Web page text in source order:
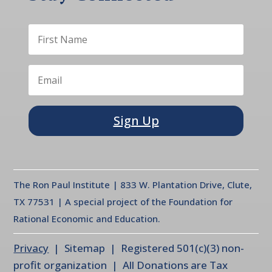
Sign Up
The Ron Paul Institute | 833 W. Plantation Drive, Clute,
TX 77531 | A special project of the Foundation for
Rational Economic and Education.
Privacy | Sitemap | Registered 501(c)(3) non-
profit organization | All Donations are Tax